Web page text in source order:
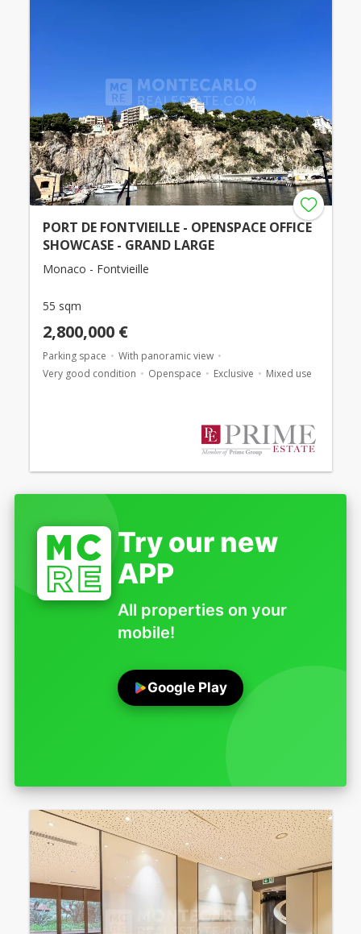
PORT DE FONTVIEILLE - OPENSPACE OFFICE
SHOWCASE - GRAND LARGE
Monaco - Fontvieille
55 sqm
2,800,000 €
Parking space
With panoramic view
Very good condition
Openspace Exclusive Mixed use
Try our new
APP
All properties on your
mobile!
Google Play